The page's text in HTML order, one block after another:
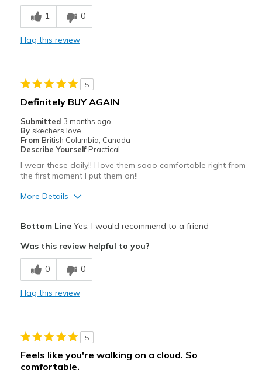
1 0
Flag this review
5
Definitely BUY AGAIN
Submitted 3 months ago
By skechers love
From British Columbia, Canada
Describe Yourself Practical
I wear these daily!! I love them sooo comfortable right from
the first moment I put them on!!
More Details
Width
Sizing
View On Shoes
Bottom LineYes, I would recommend to a friend
Was this review helpful to you?
0 0
Flag this review
5
Feels like you're walking on a cloud. So
comfortable.